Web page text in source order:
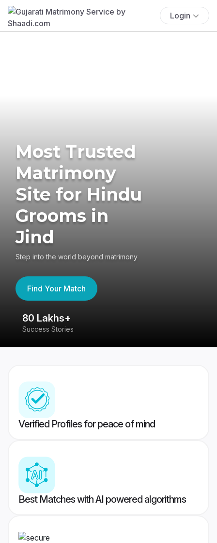
Login
Most Trusted
Matrimony
Site for Hindu
Grooms in
Jind
Step into the world beyond matrimony
Find Your Match
80 Lakhs+
Success Stories
Verified Profiles for peace of mind
Best Matches with AI powered algorithms